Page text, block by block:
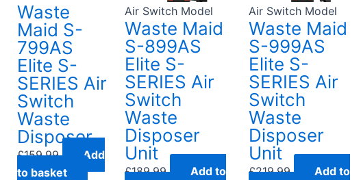
Waste
Maid S-
799AS
Elite S-
SERIES Air
Switch
Waste
Disposer
£159.99
Add
to basket
Air Switch Model
Waste Maid
S-899AS
Elite S-
SERIES Air
Switch
Waste
Disposer
Unit
£189.99
Add to
Air Switch Model
Waste Maid
S-999AS
Elite S-
SERIES Air
Switch
Waste
Disposer
Unit
£219.99
Add to